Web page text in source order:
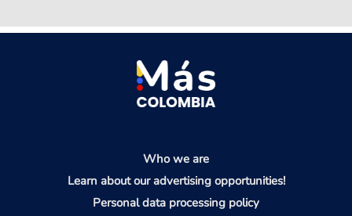
Who we are
Learn about our advertising opportunities!
Personal data processing policy